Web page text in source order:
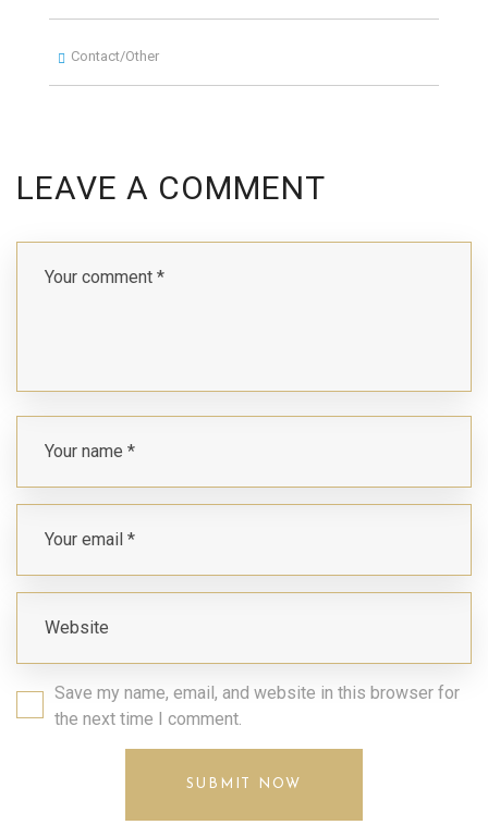
Contact/Other
LEAVE A COMMENT
Save my name, email, and website in this browser for
the next time I comment.